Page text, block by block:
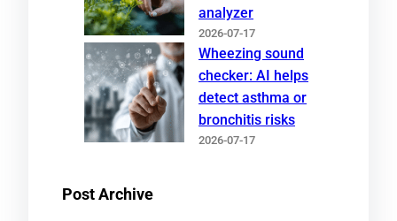
analyzer
2026-07-17
Wheezing sound
checker: AI helps
detect asthma or
bronchitis risks
2026-07-17
Post Archive